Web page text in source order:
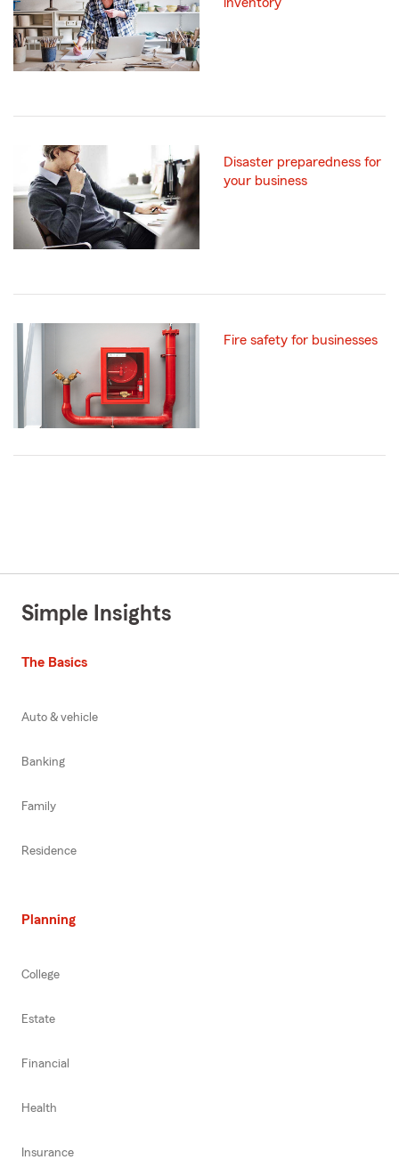
Disaster preparedness for
your business
Fire safety for businesses
Simple Insights
The Basics
Auto & vehicle
Banking
Family
Residence
Planning
College
Estate
Financial
Health
Insurance